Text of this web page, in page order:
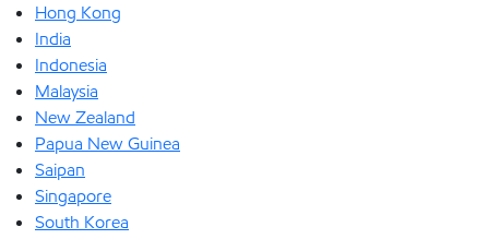
Hong Kong
India
Indonesia
Malaysia
New Zealand
Papua New Guinea
Saipan
Singapore
South Korea